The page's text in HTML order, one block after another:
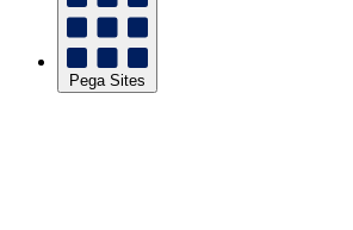
Pega Sites